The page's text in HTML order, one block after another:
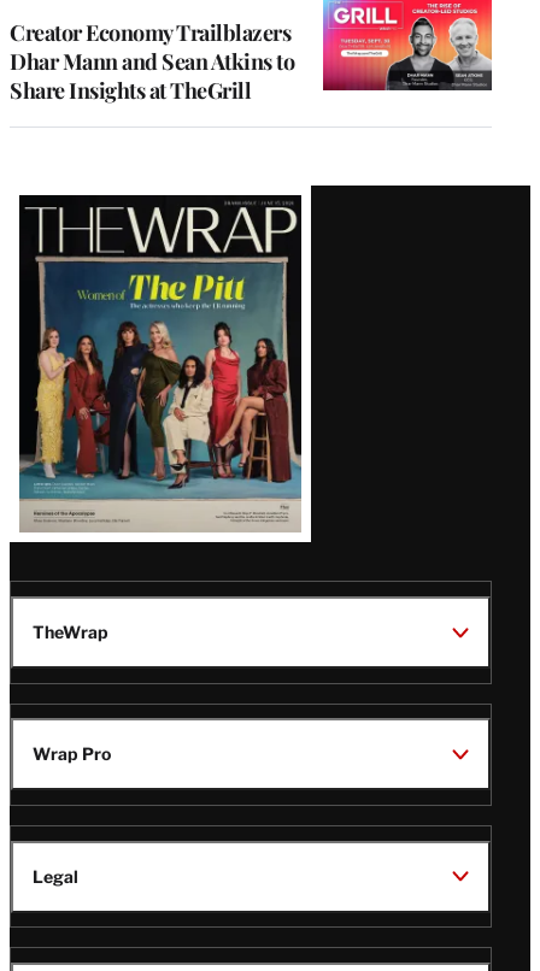
Creator Economy Trailblazers
Dhar Mann and Sean Atkins to
Share Insights at TheGrill
Latest
Magazine
Issue
TheWrap
Wrap Pro
Legal